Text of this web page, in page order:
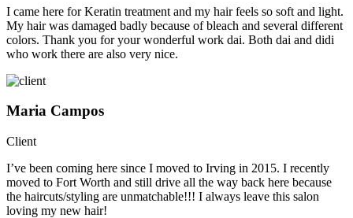
I came here for Keratin treatment and my hair feels so soft and light.
My hair was damaged badly because of bleach and several different
colors. Thank you for your wonderful work dai. Both dai and didi
who work there are also very nice.
Maria Campos
Client
I’ve been coming here since I moved to Irving in 2015. I recently
moved to Fort Worth and still drive all the way back here because
the haircuts/styling are unmatchable!!! I always leave this salon
loving my new hair!